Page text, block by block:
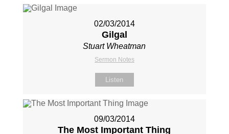
02/03/2014
Gilgal
Stuart Wheatman
Sermon Notes
Listen
09/03/2014
The Most Important Thing